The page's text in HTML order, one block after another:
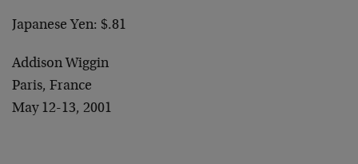
Japanese Yen: $.81
Addison Wiggin
Paris, France
May 12-13, 2001